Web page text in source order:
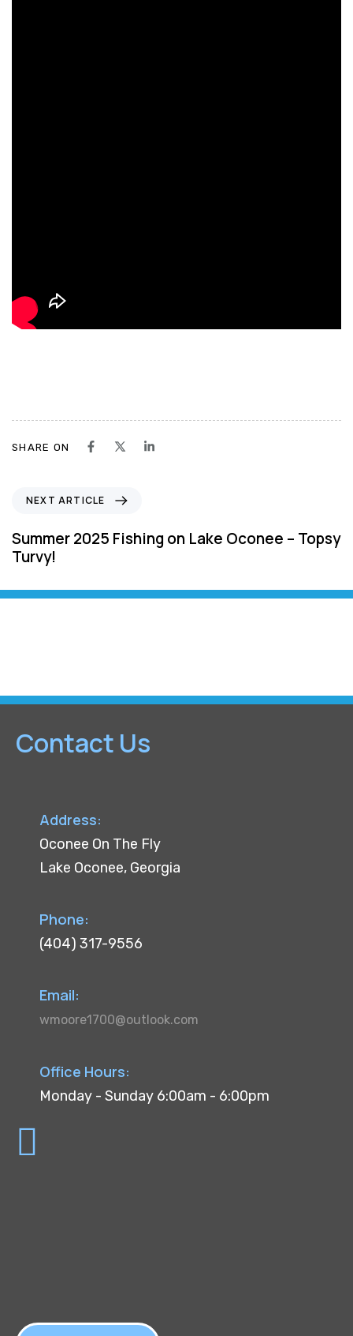
SHARE ON
x
t
A
r
t
NEXT ARTICLE
Summer 2025 Fishing on Lake Oconee – Topsy
Turvy!
Contact Us
Address:
Oconee On The Fly
Lake Oconee, Georgia
Phone:
(404) 317-9556
Email:
wmoore1700@outlook.com
Office Hours:
Monday - Sunday 6:00am - 6:00pm